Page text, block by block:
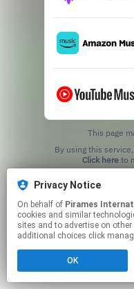
This page
Click hereto
Privacy Notice
On behalf of Pirames
cookies and similar
sites and to advertise on
additional choices click
OK